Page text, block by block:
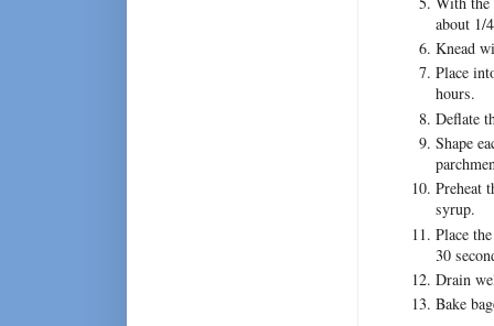
about 1/
Knead
Place
hours.
Deflate
Shape
Preheat
syrup.
Place
30
Drain
Bake